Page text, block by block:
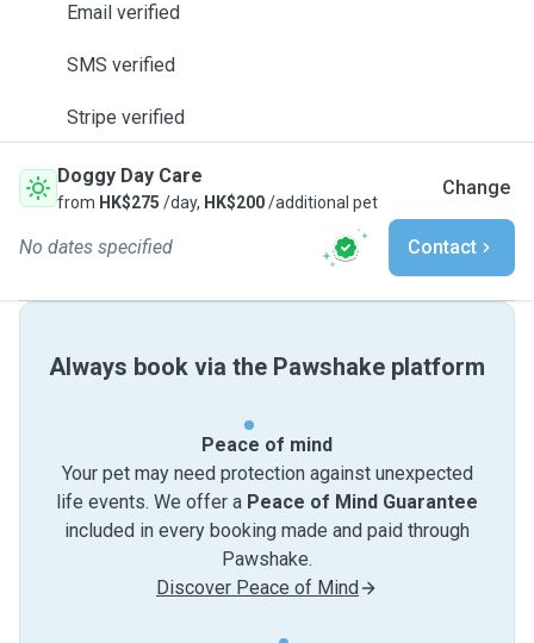
Email verified
SMS verified
Stripe verified
Doggy Day Care
from HK$275 /day, HK$200/additional pet
Change
No dates specified Contact
Always book via the Pawshake platform
Peace of mind
Your pet may need protection against unexpected
life events. We offer a Peace of Mind Guarantee
included in every booking made and paid through
Pawshake.
Discover Peace of Mind